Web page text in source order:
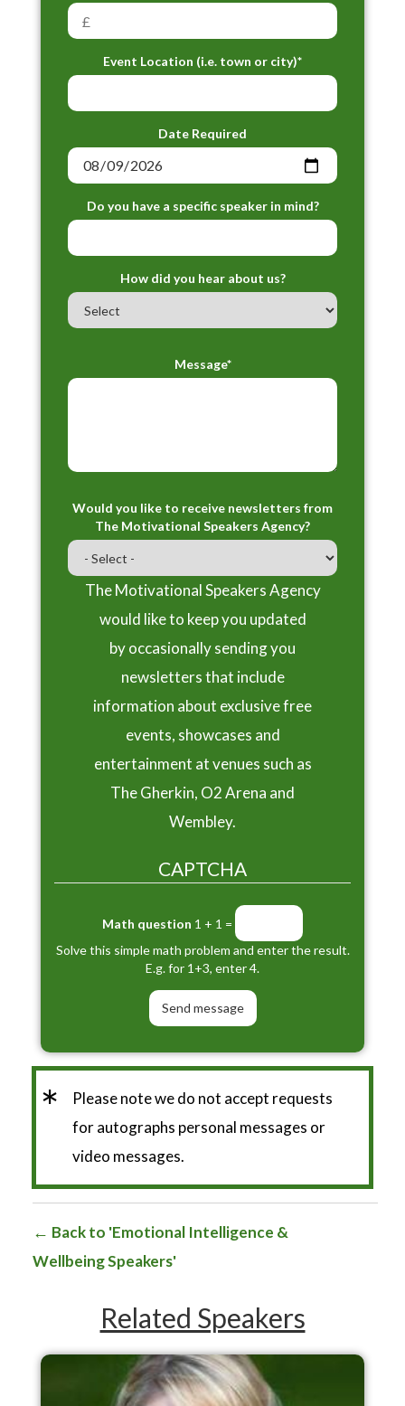
Event Location (i.e. town or city)*
Date Required
Do you have a specific speaker in mind?
How did you hear about us?
Message*
Would you like to receive newsletters from
The Motivational Speakers Agency?
The Motivational Speakers Agency
would like to keep you updated
by occasionally sending you
newsletters that include
information about exclusive free
events, showcases and
entertainment at venues such as
The Gherkin, O2 Arena and
Wembley.
CAPTCHA
Math question 1 + 1 =
Solve this simple math problem and enter the result.
E.g. for 1+3, enter 4.
*
Please note we do not accept requests
for autographs personal messages or
video messages.
Back to 'Emotional Intelligence &
Wellbeing Speakers'
Related Speakers